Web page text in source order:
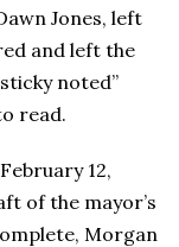
Jones, left
and left the
noted”
read.
12,
of the mayor’s
Morgan